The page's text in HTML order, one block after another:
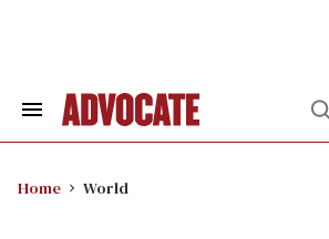
Search
Home World